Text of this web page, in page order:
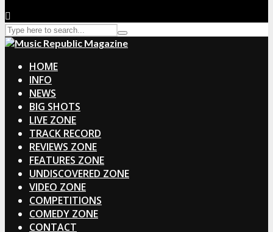
HOME
INFO
NEWS
BIG SHOTS
LIVE ZONE
TRACK RECORD
REVIEWS ZONE
FEATURES ZONE
UNDISCOVERED ZONE
VIDEO ZONE
COMPETITIONS
COMEDY ZONE
CONTACT